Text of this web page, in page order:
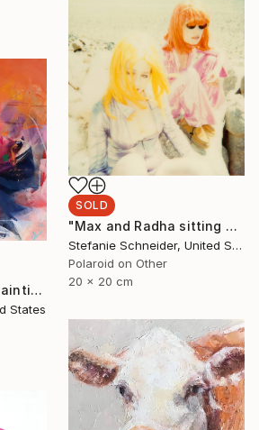
SOLD
"Max and Radha sitting on Rock (Long Way Home) - Limited Edition of 5" Photograph
Stefanie Schneider, United States
Polaroid on Other
20 x 20 cm
"Feminine Energy" Painting
States